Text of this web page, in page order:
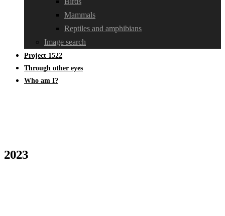
Mammals
Reptiles and amphibians
Image search
Project 1522
Through other eyes
Who am I?
2023